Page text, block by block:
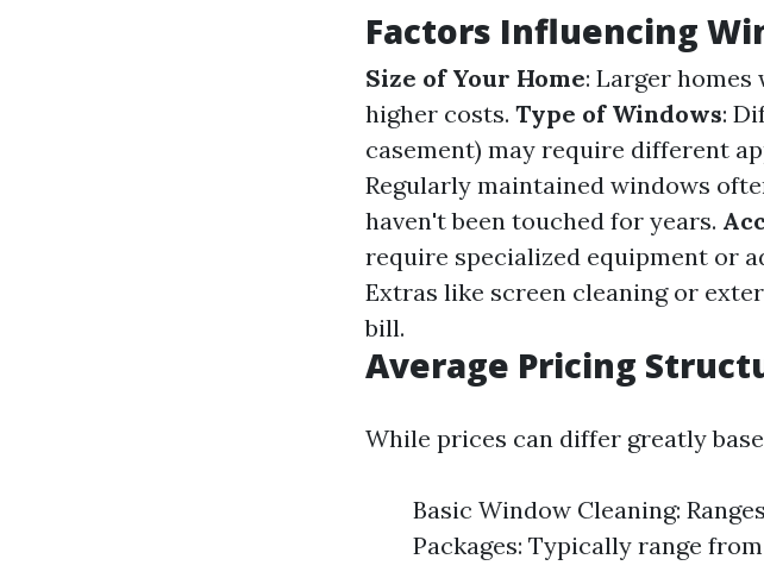
Factors Influencing
Size of Your Home: Larger
higher costs. Type of Windows:
casement) may require different
Regularly maintained windows
haven't been touched for years.
require specialized equipment or
Extras like screen cleaning or
bill.
Average Pricing
While prices can differ greatly
Basic Window Cleaning:
Packages: Typically range